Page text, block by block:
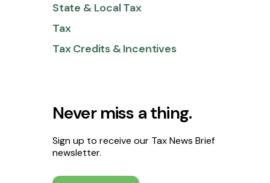
State & Local Tax
Tax
Tax Credits & Incentives
Never miss a thing.
Sign up to receive our Tax News Brief
newsletter.